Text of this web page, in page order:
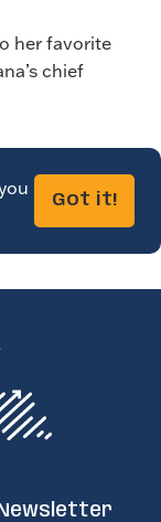
her favorite
chief
Got it!